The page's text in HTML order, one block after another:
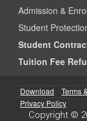
Admission &
Student
Student
Tuition Fee
Download Terms
Privacy Policy
Copyright ©